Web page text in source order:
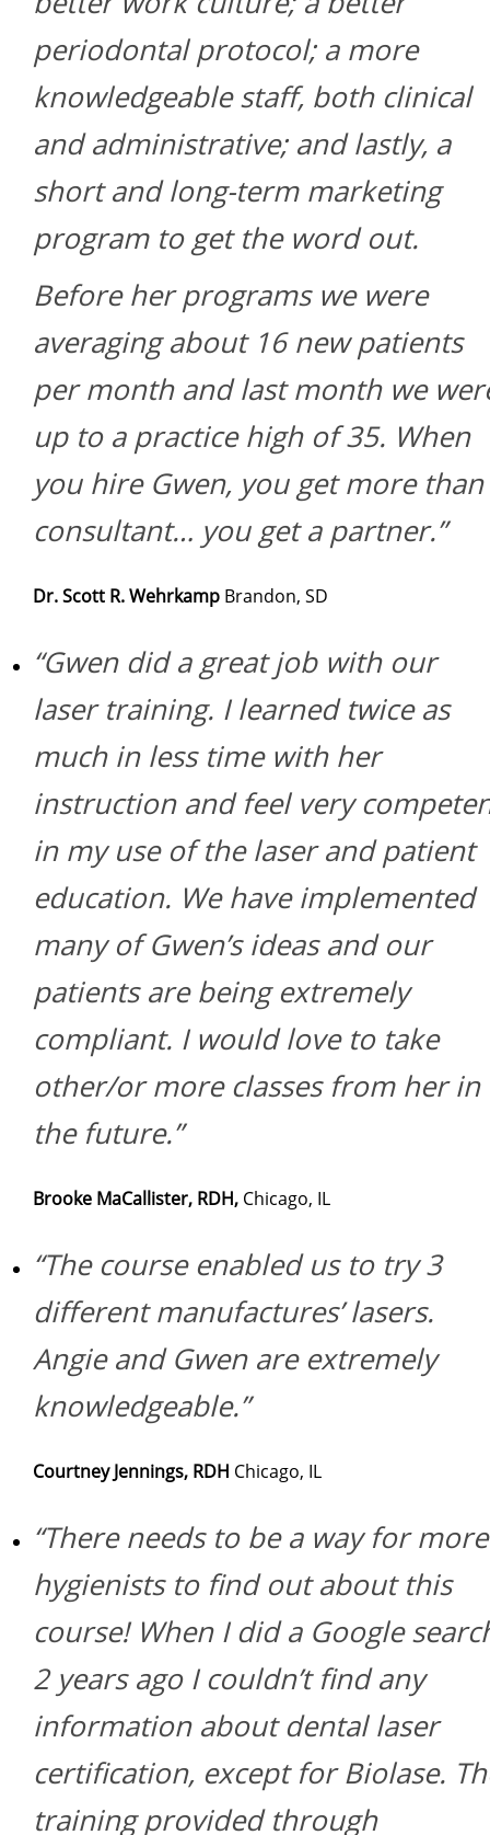
periodontal protocol; a more
knowledgeable staff, both clinical
and administrative; and lastly, a
short and long-term marketing
program to get the word out.
Before her programs we were
averaging about 16 new patients
per month and last month we
up to a practice high of 35. When
you hire Gwen, you get more than
consultant… you get a partner.”
Dr. Scott R. Wehrkamp Brandon, SD
“Gwen did a great job with our
laser training. I learned twice as
much in less time with her
instruction and feel very
in my use of the laser and patient
education. We have implemented
many of Gwen’s ideas and our
patients are being extremely
compliant. I would love to take
other/or more classes from her in
the future.”
Brooke MaCallister, RDH, Chicago, IL
“The course enabled us to try 3
different manufactures’ lasers.
Angie and Gwen are extremely
knowledgeable.”
Courtney Jennings, RDH Chicago, IL
“There needs to be a way for more
hygienists to find out about this
course! When I did a Google
2 years ago I couldn’t find any
information about dental laser
certification, except for Biolase.
training provided through